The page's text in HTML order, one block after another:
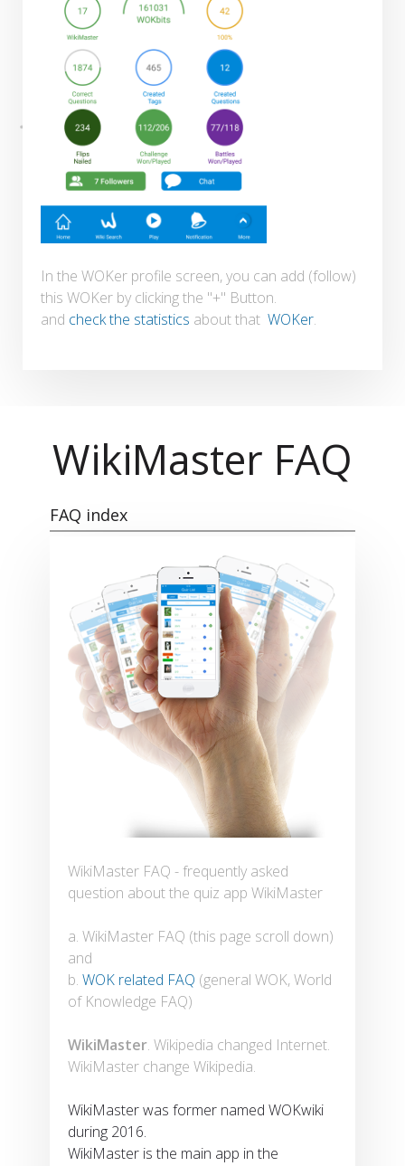
In the WOKer profile screen, you can add (follow)
this WOKer by clicking the "+" Button.
and check the statistics about that WOKer.
WikiMaster FAQ
FAQ index
WikiMaster FAQ - frequently asked
question about the quiz app WikiMaster
a. WikiMaster FAQ (this page scroll down)
and
b. WOK related FAQ (general WOK, World
of Knowledge FAQ)
WikiMaster. Wikipedia changed Internet.
WikiMaster change Wikipedia.
WikiMaster was former named WOKwiki
during 2016.
WikiMaster is the main app in the